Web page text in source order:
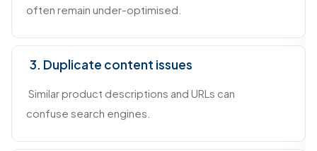
often remain under-optimised.
3. Duplicate content issues
Similar product descriptions and URLs can
confuse search engines.